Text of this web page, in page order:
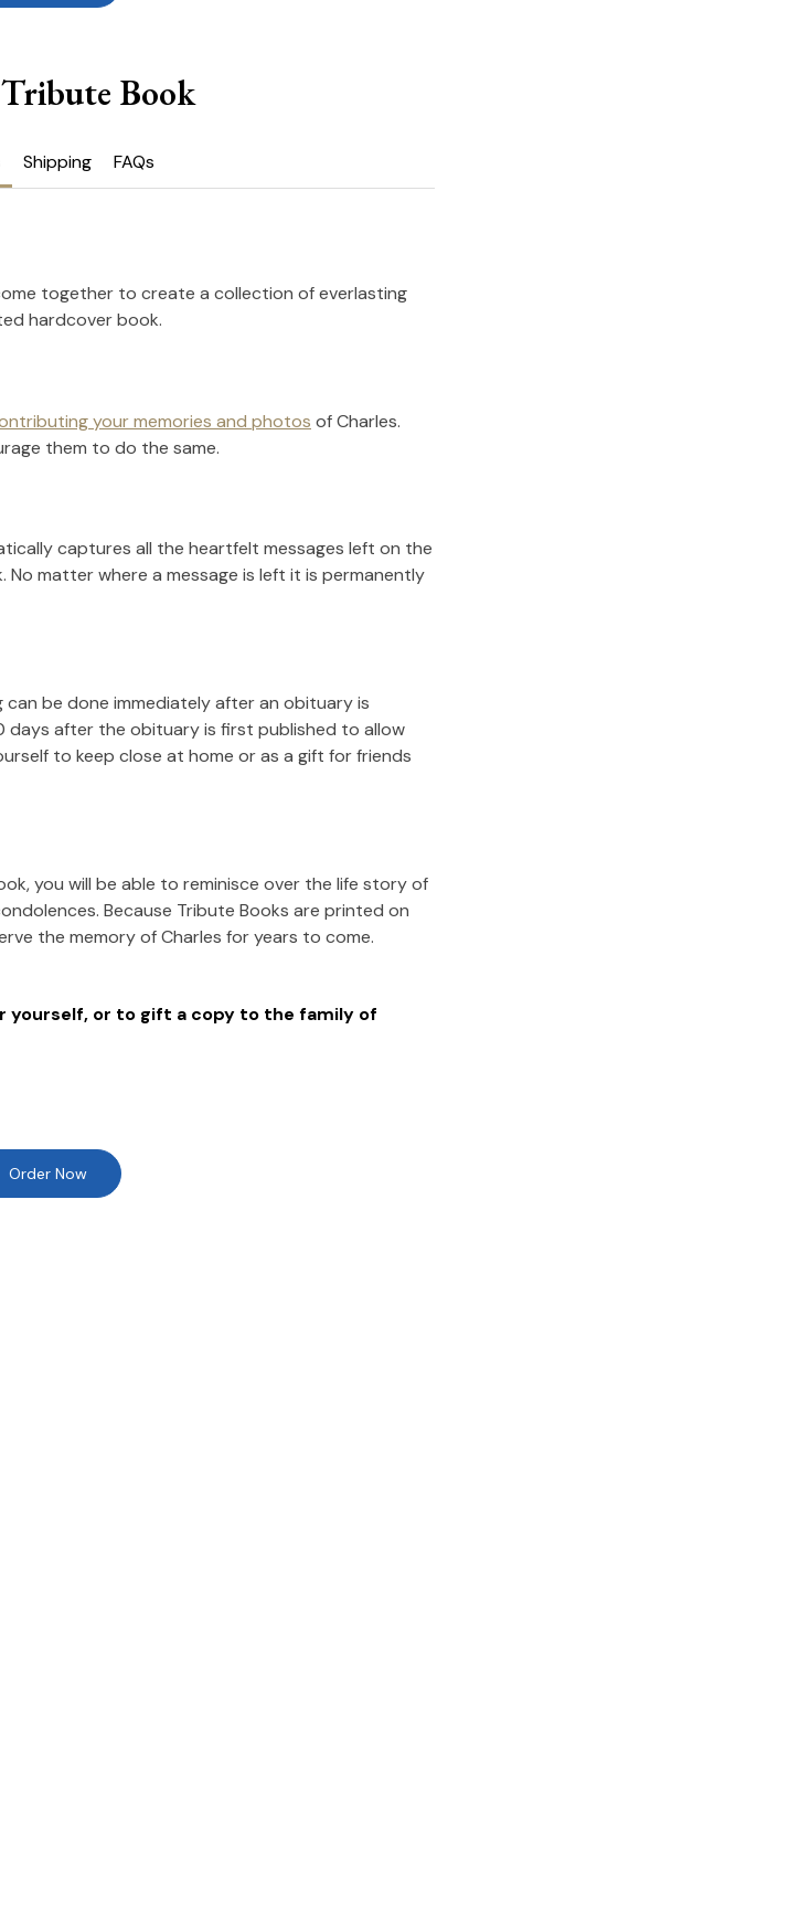
Book
Shipping FAQs
together to create a collection of everlasting
hardcover book.
your memories and photos ofCharles.
them to do the same.
captures all the heartfelt messages left on the
matter where a message is left it is permanently
can be done immediately after an obituary is
days after the obituary is first published to allow
to keep close at home or as a gift for friends
you will be able to reminisce over the life story of
Because Tribute Books are printed on
the memory ofCharles for years to come.
yourself, or to gift a copy to the family of
Order Now